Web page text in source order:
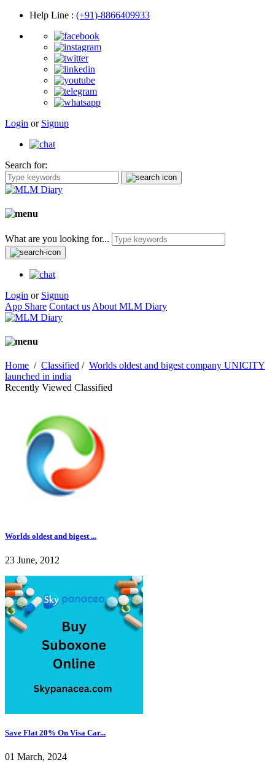
Help Line : (+91)-8866409933
Login or Signup
Search for:
What are you looking for...
Login or Signup
App Share Contact us About MLM Diary
Home / Classified / Worlds oldest and bigest company UNICITY
launched in india
Recently Viewed Classified
Worlds oldest and bigest ...
23 June, 2012
Save Flat 20% On Visa Car...
01 March, 2024